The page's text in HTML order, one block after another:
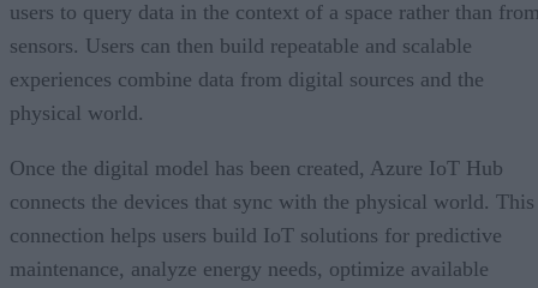
users to query data in the context of a space rather than
sensors. Users can then build repeatable and scalable
experiences combine data from digital sources and the
physical world.
Once the digital model has been created, Azure IoT Hub
connects the devices that sync with the physical world. This
connection helps users build IoT solutions for predictive
maintenance, analyze energy needs, optimize available